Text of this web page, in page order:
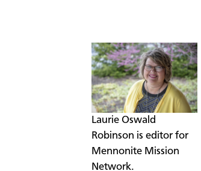
​Laurie Oswald
Robinson is editor for
Mennonite Mission
Network.